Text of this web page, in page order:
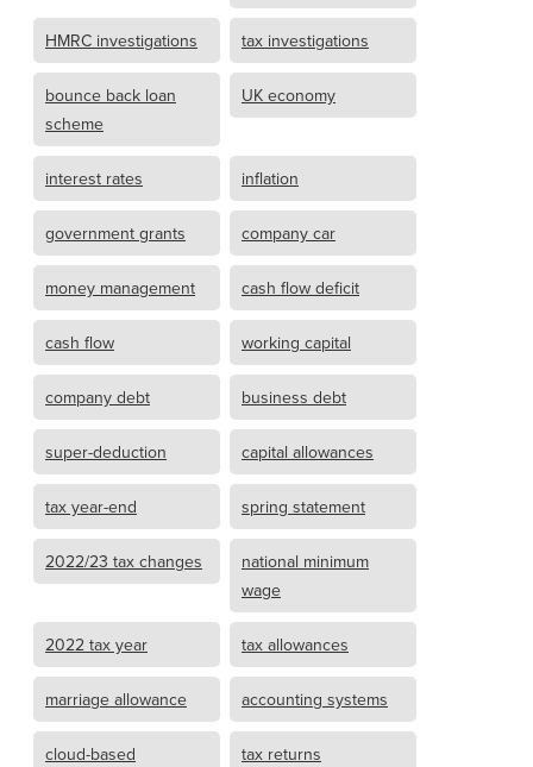
HMRC investigations tax investigations
bounce back loan
scheme
UK economy
interest rates inflation
government grants company car
money management cash flow deficit
cash flow working capital
company debt business debt
super-deduction capital allowances
tax year-end spring statement
2022/23 tax changes
national minimum
wage
2022 tax year tax allowances
marriage allowance accounting systems
cloud-based tax returns